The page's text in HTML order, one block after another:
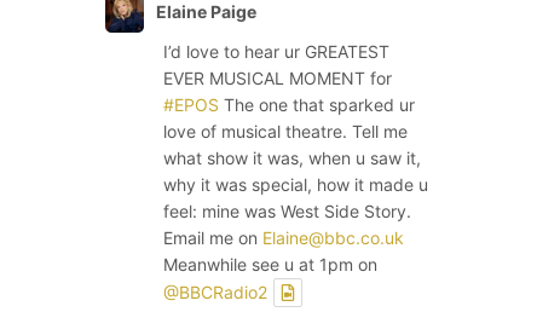
Elaine Paige
I’d love to hear ur GREATEST
EVER MUSICAL MOMENT for
#EPOS The one that sparked ur
love of musical theatre. Tell me
what show it was, when u saw it,
why it was special, how it made u
feel: mine was West Side Story.
Email me on Elaine@bbc.co.uk
Meanwhile see u at 1pm on
@BBCRadio2